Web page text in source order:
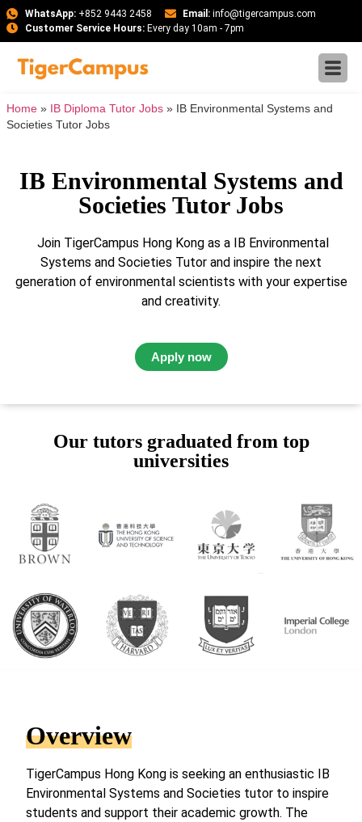
WhatsApp:+852 9443 2458 Email: info@tigercampus.com
Customer Service Hours:Every day 10am - 7pm
Home » IB Diploma Tutor Jobs »
IB Environmental Systems and
Societies Tutor Jobs
IB Environmental Systems and
Societies Tutor Jobs
Join TigerCampus Hong Kong as a IB Environmental
Systems and Societies Tutor and inspire the next
generation of environmental scientists with your expertise
and creativity.
Apply now
Our tutors graduated from top
universities
Overview
TigerCampus Hong Kong is seeking an enthusiastic IB
Environmental Systems and Societies tutor to inspire
students and support their academic growth. The